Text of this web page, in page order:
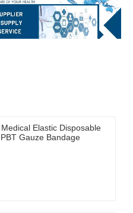
Elastic Disposable
Gauze Bandage